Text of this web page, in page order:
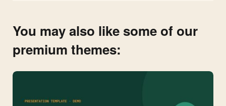
You may also like some of our
premium themes: